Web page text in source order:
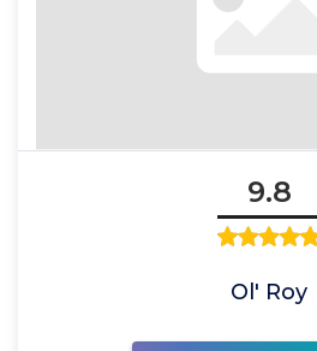
9.8
Ol' Roy